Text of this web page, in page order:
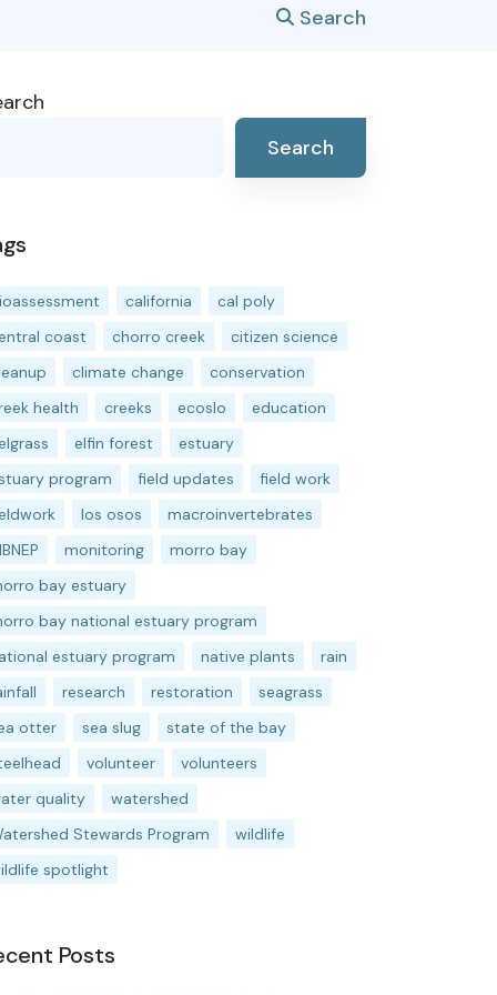
Search
Search
california
cal poly
coast
chorro creek
citizen science
climate change
conservation
health
creeks ecoslo
education
elfin forest
estuary
program
field updates
field work
los osos
macroinvertebrates
monitoring
morro bay
bay estuary
bay national estuary program
estuary program
native plants
rain
research restoration
seagrass
otter
sea slug
state of the bay
volunteer
volunteers
quality
watershed
Stewards Program
wildlife
spotlight
Posts